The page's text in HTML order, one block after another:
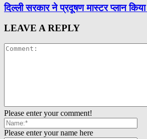
दिल्ली सरकार ने प्रदूषण मास्टर प्लान किया
LEAVE A REPLY
Please enter your comment!
Please enter your name here